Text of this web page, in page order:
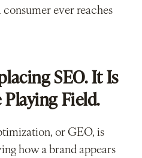
ever reaches
SEO. It Is
Field.
or GEO, is
how a brand appears